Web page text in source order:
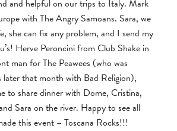
and helpful on our trips to Italy. Mark
with The Angry Samoans. Sara, we
she can fix any problem, and I send my
Herve Peroncini from Club Shake in
man for The Peawees (who was
later that month with Bad Religion),
to share dinner with Dome, Cristina,
Sara on the river. Happy to see all
this event – Toscana Rocks!!!